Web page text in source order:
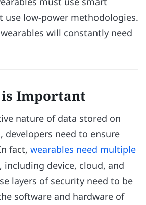
use low-power methodologies.
will constantly need
Important
nature of data stored on
developers need to ensure
fact, wearables need multiple
, including device, cloud, and
layers of security need to be
software and hardware of